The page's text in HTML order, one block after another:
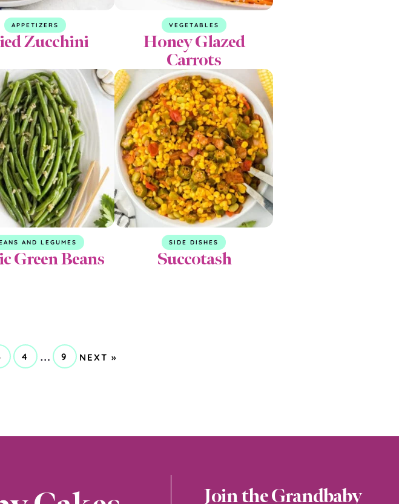
APPETIZERS
Zucchini
VEGETABLES
Honey Glazed
Carrots
AND LEGUMES
Green Beans
SIDE DISHES
Succotash
GO
4
Interim
…
GO
9
GO
NEXT »
Join the Grandbaby